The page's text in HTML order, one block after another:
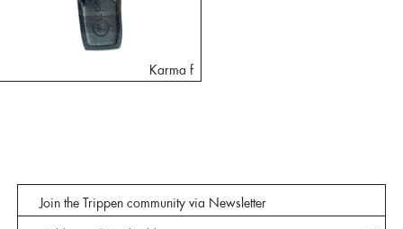
Karma f
Join the Trippen community via Newsletter